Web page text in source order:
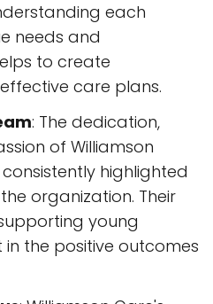
each
needs and
to create
care plans.
: The dedication,
of Williamson
highlighted
organization. Their
young
in the positive outcomes